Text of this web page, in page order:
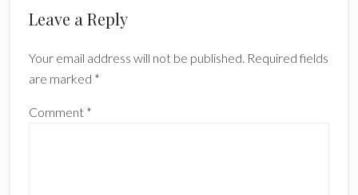
Leave a Reply
Your email address will not be published. Required fields
are marked *
Comment *